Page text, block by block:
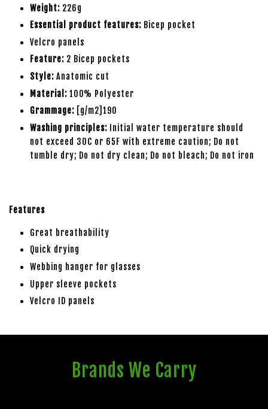
Weight: 226g
Essential product features: Bicep pocket
Velcro panels
Feature: 2 Bicep pockets
Style: Anatomic cut
Material: 100% Polyester
Grammage: [g/m2]190
Washing principles: Initial water temperature should
not exceed 30C or 65F with extreme caution; Do not
tumble dry; Do not dry clean; Do not bleach; Do not iron
Features
Great breathability
Quick drying
Webbing hanger for glasses
Upper sleeve pockets
Velcro ID panels
Brands We Carry